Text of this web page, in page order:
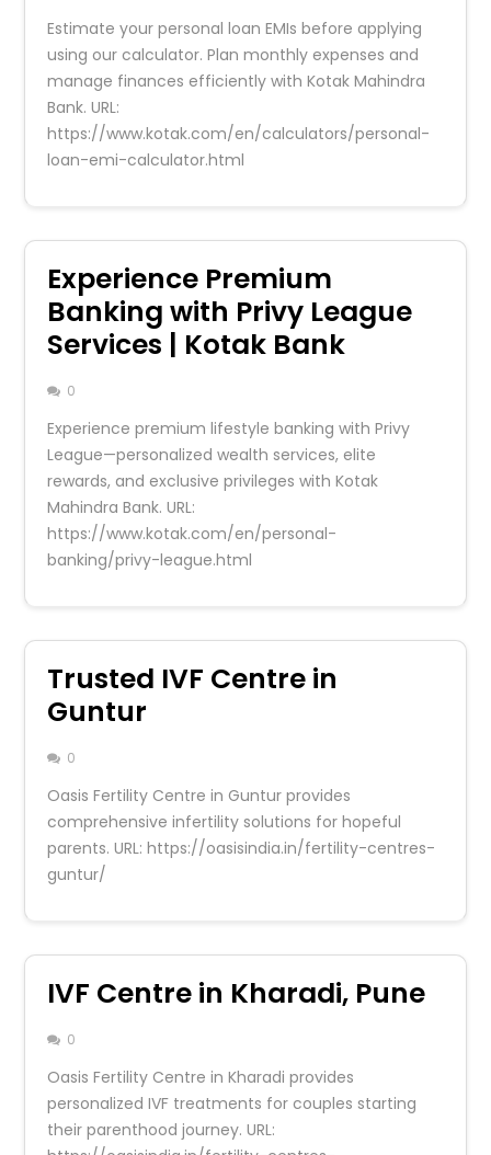
Estimate your personal loan EMIs before applying
using our calculator. Plan monthly expenses and
manage finances efficiently with Kotak Mahindra
Bank. URL:
https://www.kotak.com/en/calculators/personal-
loan-emi-calculator.html
Experience Premium
Banking with Privy League
Services | Kotak Bank
0
Experience premium lifestyle banking with Privy
League—personalized wealth services, elite
rewards, and exclusive privileges with Kotak
Mahindra Bank. URL:
https://www.kotak.com/en/personal-
banking/privy-league.html
Trusted IVF Centre in
Guntur
0
Oasis Fertility Centre in Guntur provides
comprehensive infertility solutions for hopeful
parents. URL: https://oasisindia.in/fertility-centres-
guntur/
IVF Centre in Kharadi, Pune
0
Oasis Fertility Centre in Kharadi provides
personalized IVF treatments for couples starting
their parenthood journey. URL: